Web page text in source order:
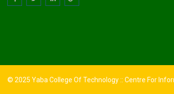
© 2025 Yaba College Of Technology :: Centre For